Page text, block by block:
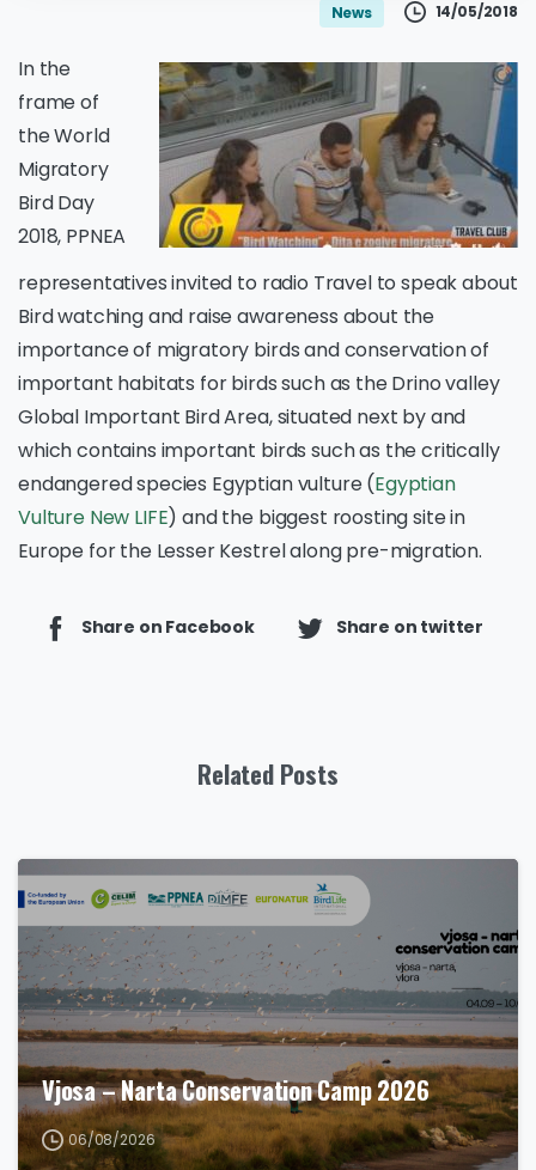
News 14/05/2018
In the
frame of
the World
Migratory
Bird Day
2018, PPNEA
representatives invited to radio Travel to speak about
Bird watching and raise awareness about the
importance of migratory birds and conservation of
important habitats for birds such as the Drino valley
Global Important Bird Area, situated next by and
which contains important birds such as the critically
endangered species Egyptian vulture (Egyptian
Vulture New LIFE) and the biggest roosting site in
Europe for the Lesser Kestrel along pre-migration.
Share on Facebook Share on twitter
Related Posts
Vjosa – Narta Conservation Camp 2026
06/08/2026